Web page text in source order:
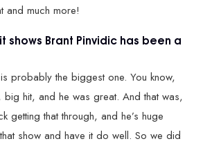
and much more!
shows Brant Pinvidic has been a
probably the biggest one. You know,
big hit, and he was great. And that was,
getting that through, and he’s huge
show and have it do well. So we did